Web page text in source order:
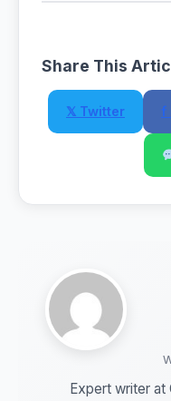
Share This
𝕏 Twitter f
Expert writer at